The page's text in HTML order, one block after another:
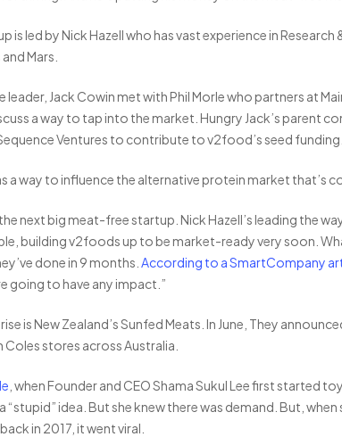
is led by Nick Hazell who has vast experience in
Mars.
Jack Cowin met with Phil Morle who partners at
a way to tap into the market. Hungry Jack’s parent
Ventures to contribute to v2food’s seed funding.
a way to influence the alternative protein market that’s
next big meat-free startup. Nick Hazell’s leading the
building v2foods up to be market-ready very soon.
done in 9 months. According to a SmartCompany
going to have any impact.”
is New Zealand’s Sunfed Meats. In June, They
stores across Australia.
, when Founder and CEO Shama Sukul Lee first started
“stupid” idea. But she knew there was demand. But,
in 2017, it went viral.